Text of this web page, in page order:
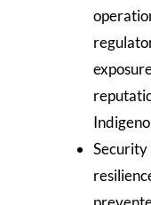
Security